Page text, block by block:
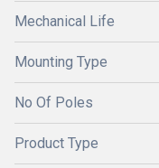
Mechanical Life
Mounting Type
No Of Poles
Product Type